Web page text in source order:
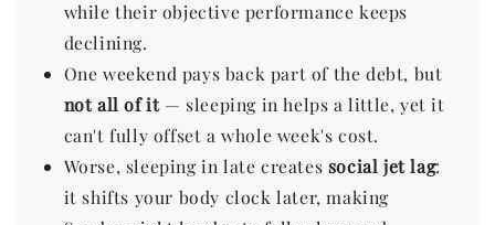
while their objective performance keeps
declining.
One weekend pays back part of the debt, but
not all of it— sleeping in helps a little, yet it
can't fully offset a whole week's cost.
Worse, sleeping in late creates social jet lag:
it shifts your body clock later, making